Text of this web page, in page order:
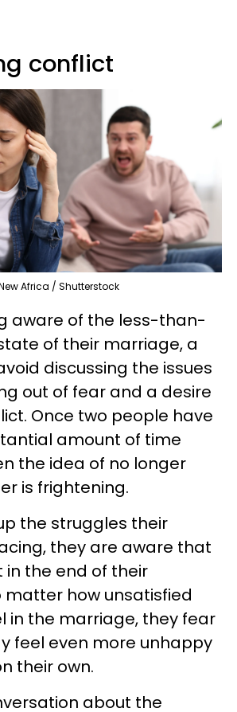
conflict
Africa / Shutterstock
aware of the less-than-
of their marriage, a
discussing the issues
out of fear and a desire
Once two people have
amount of time
the idea of no longer
is frightening.
the struggles their
they are aware that
in the end of their
matter how unsatisfied
in the marriage, they fear
feel even more unhappy
their own.
about the